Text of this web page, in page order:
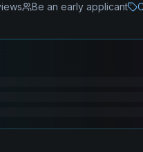
Be an early applicant